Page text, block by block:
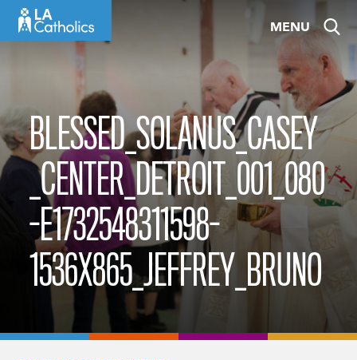
MENU
BLESSED_SOLANUS_CASEY
_CENTER_DETROIT_001_080
-E1732548311598-
1536X865_JEFFREY_BRUNO